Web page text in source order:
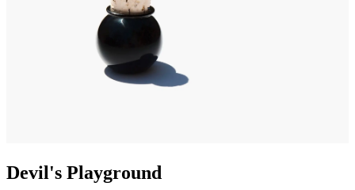
Devil's Playground